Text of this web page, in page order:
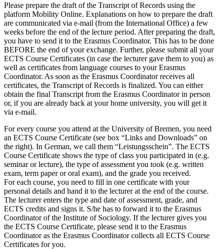
Please prepare the draft of the Transcript of Records using the
platform Mobility Online. Explanations on how to prepare the draft
are communicated via e-mail (from the International Office) a few
weeks before the end of the lecture period. After preparing the draft,
you have to send it to the Erasmus Coordinator. This has to be done
BEFORE the end of your exchange. Further, please submit all your
ECTS Course Certificates (in case the lecturer gave them to you) as
well as certificates from language courses to your Erasmus
Coordinator. As soon as the Erasmus Coordinator receives all
certificates, the Transcript of Records is finalized. You can either
obtain the final Transcript from the Erasmus Coordinator in person
or, if you are already back at your home university, you will get it
via e-mail.
For every course you attend at the University of Bremen, you need
an ECTS Course Certificate (see box “Links and Downloads” on
the right). In German, we call them “Leistungsschein”. The ECTS
Course Certificate shows the type of class you participated in (e.g.
seminar or lecture), the type of assessment you took (e.g. written
exam, term paper or oral exam), and the grade you received.
For each course, you need to fill in one certificate with your
personal details and hand it to the lecturer at the end of the course.
The lecturer enters the type and date of assessment, grade, and
ECTS credits and signs it. S/he has to forward it to the Erasmus
Coordinator of the Institute of Sociology. If the lecturer gives you
the ECTS Course Certificate, please send it to the Erasmus
Coordinator as the Erasmus Coordinator collects all ECTS Course
Certificates for you.